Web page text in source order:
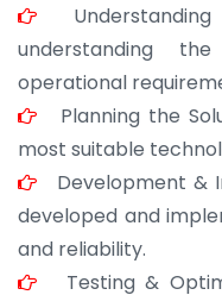
Understanding
understanding
operational
Planning the
most suitable
Development &
developed and
and reliability.
Testing &